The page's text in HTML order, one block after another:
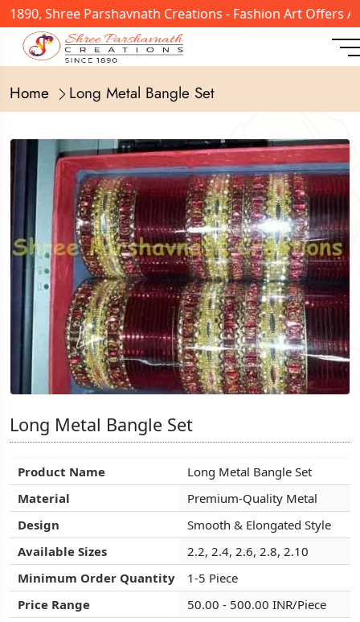
Shree Parshavnath Creations - Fashion Art Offers A
Home Long Metal Bangle Set
Long Metal Bangle Set
Product Name
Long Metal Bangle Set
Material
Premium-Quality Metal
Design
Smooth & Elongated Style
Available Sizes
2.2, 2.4, 2.6, 2.8, 2.10
Minimum Order Quantity
1-5 Piece
Price Range
50.00 - 500.00 INR/Piece
Long Metal Bangle Set
Product Name
Long Metal Bangle Set
Material
Premium-Quality Metal
Design
Smooth & Elongated Style
Available Sizes
2.2, 2.4, 2.6, 2.8, 2.10
Minimum Order Quantity
1-5 Piece
Price Range
50.00 - 500.00 INR/Piece
Long Metal Bangle Set
Product Name
Long Metal Bangle Set
Material
Premium-Quality Metal
Design
Smooth & Elongated Style
Available Sizes
2.2, 2.4, 2.6, 2.8, 2.10
Minimum Order Quantity
1-5 Piece
Price Range
50.00 - 500.00 INR/Piece